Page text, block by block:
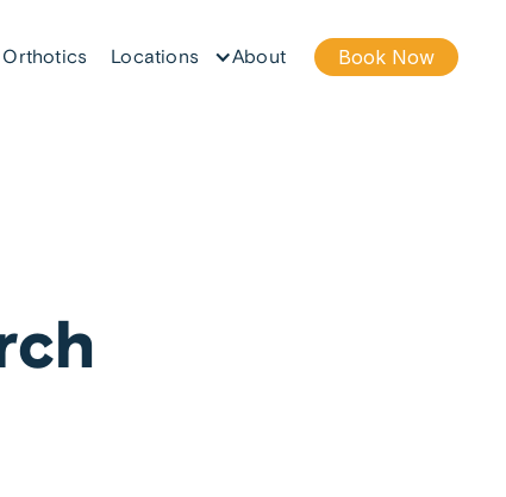
Locations About Book Now